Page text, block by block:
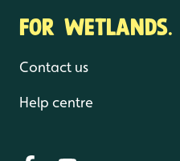
FOR
Contact us
Help centre